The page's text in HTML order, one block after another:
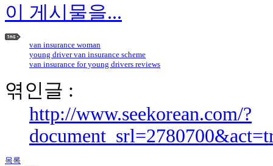
이 게시물을...
van insurance woman
young driver van insurance scheme
van insurance for young drivers reviews
엮인글 :
http://www.seekorean.com/?
목록